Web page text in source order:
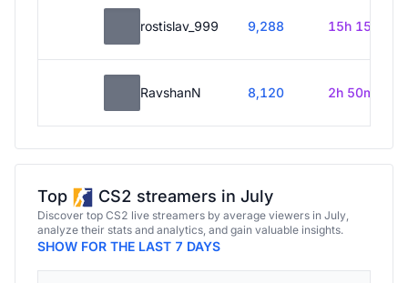
rostislav_999 9,288 15h 15m
RavshanN 8,120 2h 50m
Top CS2 streamers in July
Discover top CS2 live streamers by average viewers in July,
analyze their stats and analytics, and gain valuable insights.
SHOW FOR THE LAST 7 DAYS